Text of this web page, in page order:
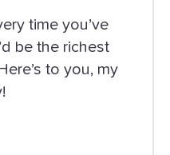
time you’ve
be the richest
to you, my